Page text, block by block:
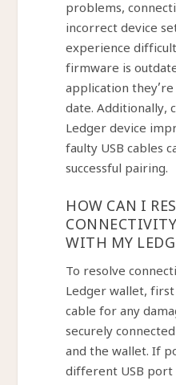
problems,
incorrect device
experience
firmware is
application
date. Additionally,
Ledger device
faulty USB cables
successful pairing.
HOW CAN I
WITH MY
To resolve
Ledger wallet, first
cable for any
securely
and the wallet. If
different USB